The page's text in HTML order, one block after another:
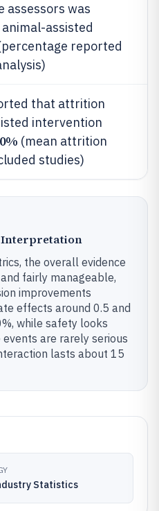
assessors was
assisted
reported
that attrition
intervention
(mean attrition
studies)
the overall evidence
fairly manageable,
improvements
effects around 0.5 and
while safety looks
are rarely serious
lasts about 15
Statistics